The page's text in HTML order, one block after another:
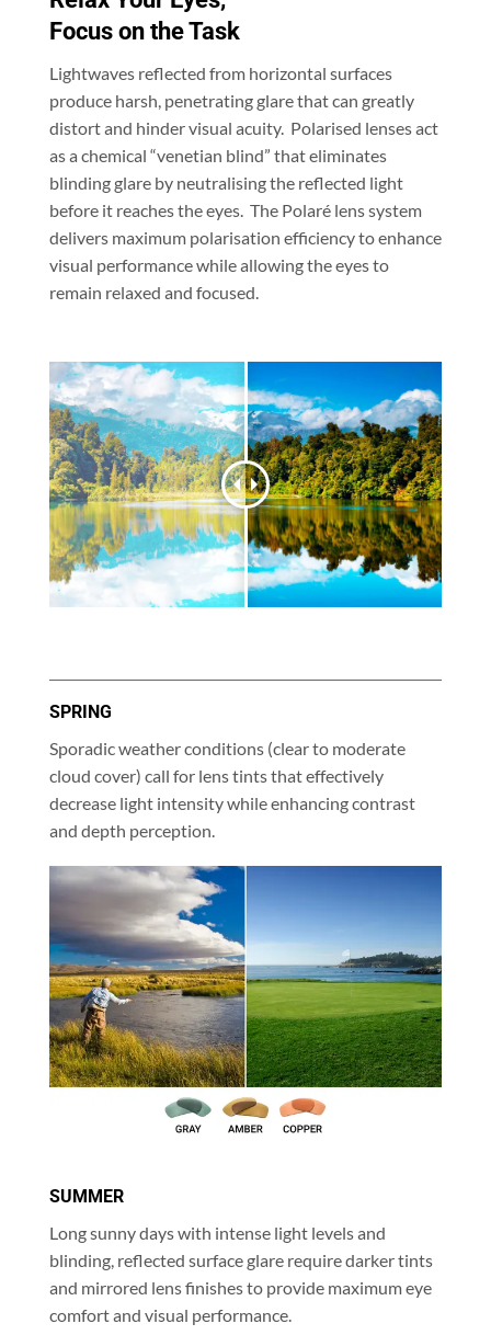
Focus on the Task
Lightwaves reflected from horizontal surfaces
produce harsh, penetrating glare that can greatly
distort and hinder visual acuity. Polarised lenses act
as a chemical “venetian blind” that eliminates
blinding glare by neutralising the reflected light
before it reaches the eyes. The Polaré lens system
delivers maximum polarisation efficiency to enhance
visual performance while allowing the eyes to
remain relaxed and focused.
SPRING
Sporadic weather conditions (clear to moderate
cloud cover) call for lens tints that effectively
decrease light intensity while enhancing contrast
and depth perception.
SUMMER
Long sunny days with intense light levels and
blinding, reflected surface glare require darker tints
and mirrored lens finishes to provide maximum eye
comfort and visual performance.